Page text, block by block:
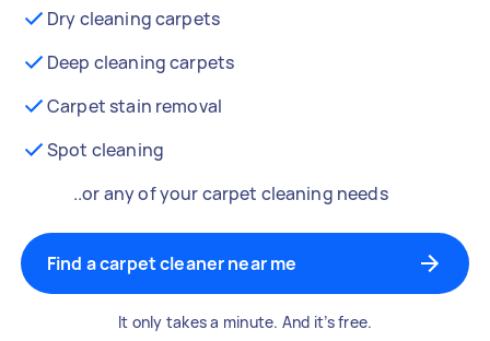
Dry cleaning carpets
Deep cleaning carpets
Carpet stain removal
Spot cleaning
..or any of your carpet cleaning needs
Find a carpet cleaner near me
It only takes a minute. And it’s free.